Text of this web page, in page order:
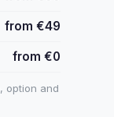
from €49
from €0
option and